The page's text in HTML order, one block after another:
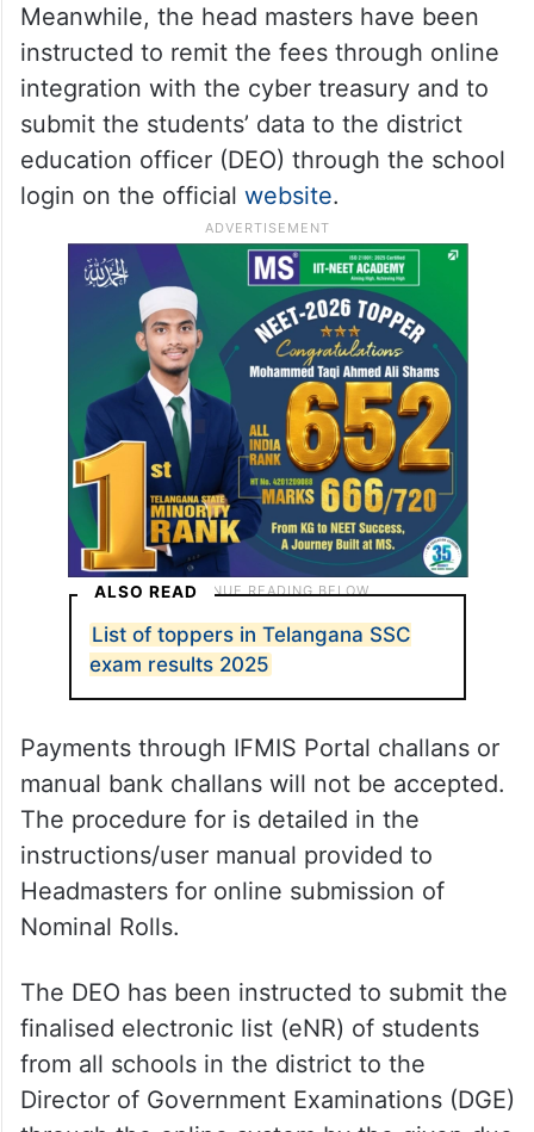
Meanwhile, the head masters have been
instructed to remit the fees through online
integration with the cyber treasury and to
submit the students’ data to the district
education officer (DEO) through the school
login on the official website.
ALSO READ
List of toppers in Telangana SSC
exam results 2025
Payments through IFMIS Portal challans or
manual bank challans will not be accepted.
The procedure for is detailed in the
instructions/user manual provided to
Headmasters for online submission of
Nominal Rolls.
The DEO has been instructed to submit the
finalised electronic list (eNR) of students
from all schools in the district to the
Director of Government Examinations (DGE)